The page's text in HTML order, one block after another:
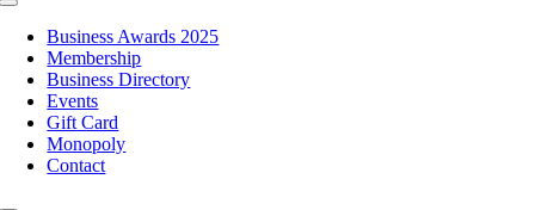
Toggle
NavigationBusiness Awards 2025
Membership
Business Directory
Events
Gift Card
Monopoly
Contact